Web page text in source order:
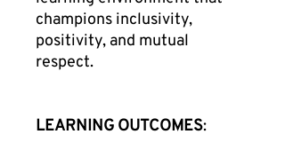
champions inclusivity,
positivity, and mutual
respect.
LEARNING OUTCOMES: